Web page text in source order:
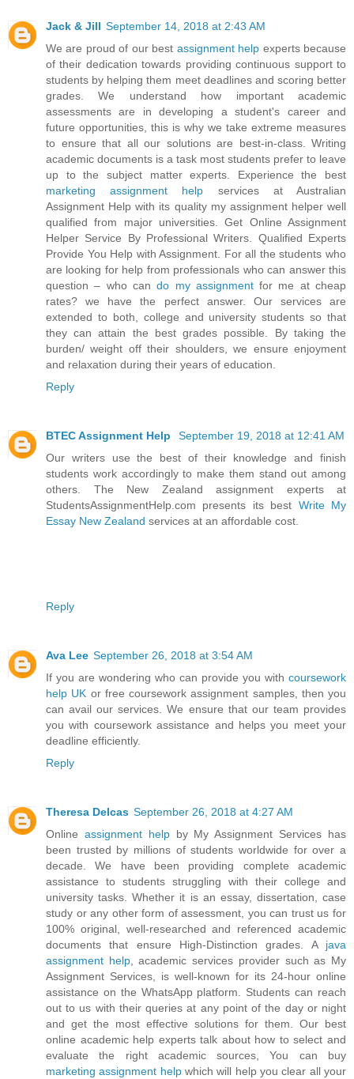
Jack & Jill September 14, 2018 at 2:43 AM
We are proud of our best assignment help experts because
of their dedication towards providing continuous support to
students by helping them meet deadlines and scoring better
grades. We understand how important academic
assessments are in developing a student's career and
future opportunities, this is why we take extreme measures
to ensure that all our solutions are best-in-class. Writing
academic documents is a task most students prefer to leave
up to the subject matter experts. Experience the best
marketing assignment help services at Australian
Assignment Help with its quality my assignment helper well
qualified from major universities. Get Online Assignment
Helper Service By Professional Writers. Qualified Experts
Provide You Help with Assignment. For all the students who
are looking for help from professionals who can answer this
question – who cando my assignmentfor me at cheap
rates? we have the perfect answer. Our services are
extended to both, college and university students so that
they can attain the best grades possible. By taking the
burden/ weight off their shoulders, we ensure enjoyment
and relaxation during their years of education.
Reply
BTEC Assignment Help
September 19, 2018 at 12:41 AM
Our writers use the best of their knowledge and finish
students work accordingly to make them stand out among
others. The New Zealand assignment experts at
StudentsAssignmentHelp.com presents its best Write My
Essay New Zealand services at an affordable cost.
Reply
Ava Lee September 26, 2018 at 3:54 AM
If you are wondering who can provide you with coursework
help UK or free coursework assignment samples, then you
can avail our services. We ensure that our team provides
you with coursework assistance and helps you meet your
deadline efficiently.
Reply
Theresa Delcas September 26, 2018 at 4:27 AM
Online assignment helpby My Assignment Services has
been trusted by millions of students worldwide for over a
decade. We have been providing complete academic
assistance to students struggling with their college and
university tasks. Whether it is an essay, dissertation, case
study or any other form of assessment, you can trust us for
100% original, well-researched and referenced academic
documents that ensure High-Distinction grades. A java
assignment help, academic services provider such as My
Assignment Services, is well-known for its 24-hour online
assistance on the WhatsApp platform. Students can reach
out to us with their queries at any point of the day or night
and get the most effective solutions for them. Our best
online academic help experts talk about how to select and
evaluate the right academic sources, You can buy
marketing assignment helpwhich will help you clear all your